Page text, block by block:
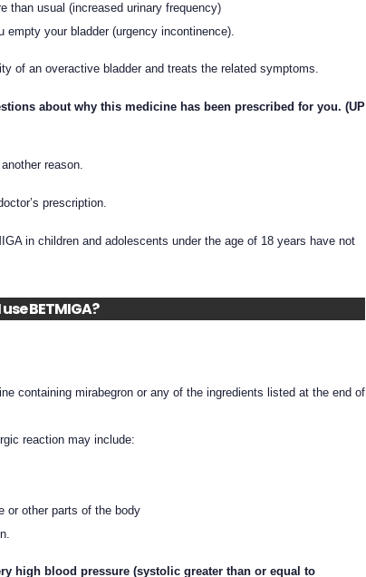
than usual (increased urinary frequency)
empty your bladder (urgency incontinence).
of an overactive bladder and treats the related symptoms.
about why this medicine has been prescribed for you. (UP
reason.
prescription.
in children and adolescents under the age of 18 years have not
BETMIGA?
containing mirabegron or any of the ingredients listed at the end of
reaction may include:
or other parts of the body
high blood pressure (systolic greater than or equal to